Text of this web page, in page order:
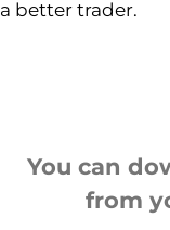
a better trader.
You can
from